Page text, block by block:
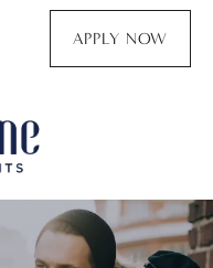
APPLY NOW